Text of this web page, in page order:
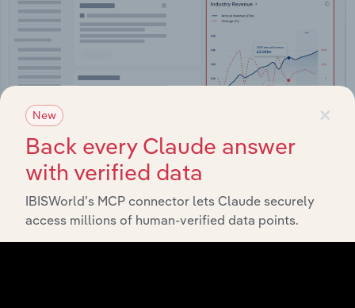
Integrations
×
New
Back every Claude answer
with verified data
IBISWorld’s MCP connector lets Claude securely
access millions of human-verified data points.